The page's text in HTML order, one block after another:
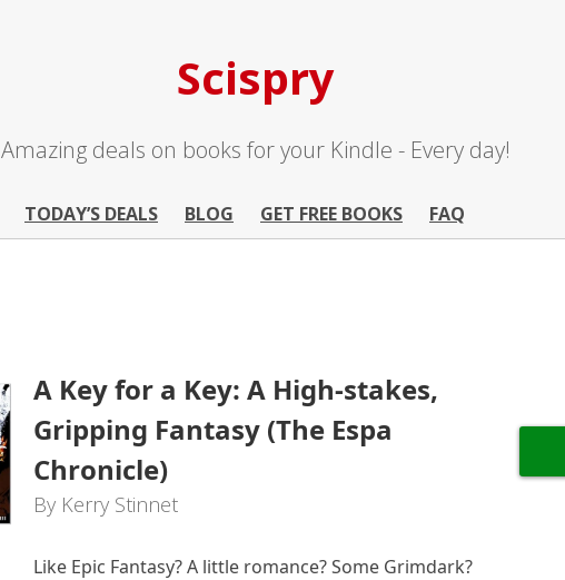
Scispry
Amazing deals on books for your Kindle - Every day!
TODAY’S DEALS BLOG GET FREE BOOKS FAQ
A Key for a Key: A High-stakes,
Gripping Fantasy (The Espa
Chronicle)
By Kerry Stinnet
Like Epic Fantasy? A little romance? Some Grimdark?